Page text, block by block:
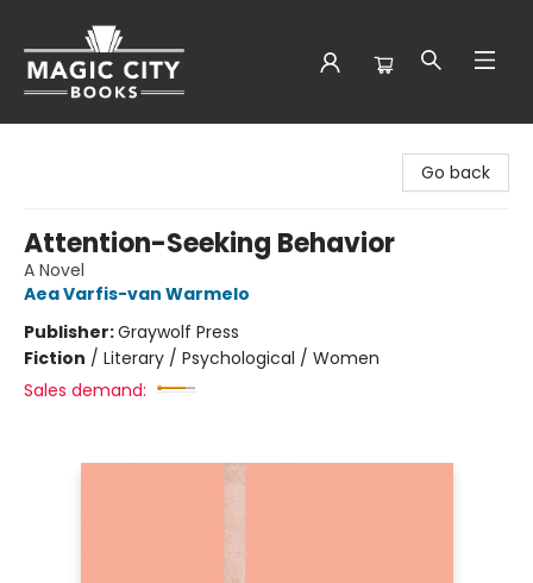
Go back
Attention-Seeking Behavior
A Novel
Aea Varfis-van Warmelo
Publisher:Graywolf Press
Fiction / Literary / Psychological / Women
Sales demand: